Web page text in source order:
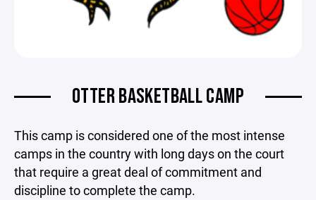
OTTER BASKETBALL CAMP
This camp is considered one of the most intense
camps in the country with long days on the court
that require a great deal of commitment and
discipline to complete the camp.